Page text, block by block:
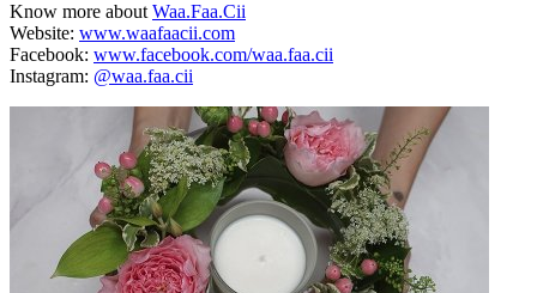
Know more aboutWaa.Faa.Cii
Website: www.waafaacii.com
Facebook: www.facebook.com/waa.faa.cii
Instagram: @waa.faa.cii